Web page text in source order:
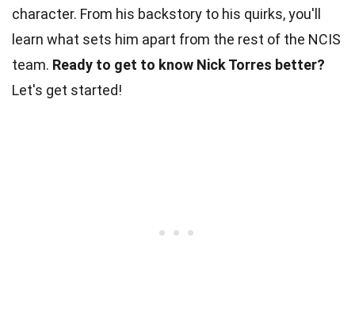
character. From his backstory to his quirks, you'll
learn what sets him apart from the rest of the NCIS
team. Ready to get to know Nick Torres better?
Let's get started!